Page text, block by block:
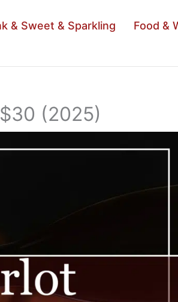
& Sweet & Sparkling Food &
(2025)